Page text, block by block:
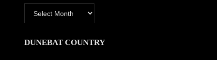
DUNEBAT COUNTRY